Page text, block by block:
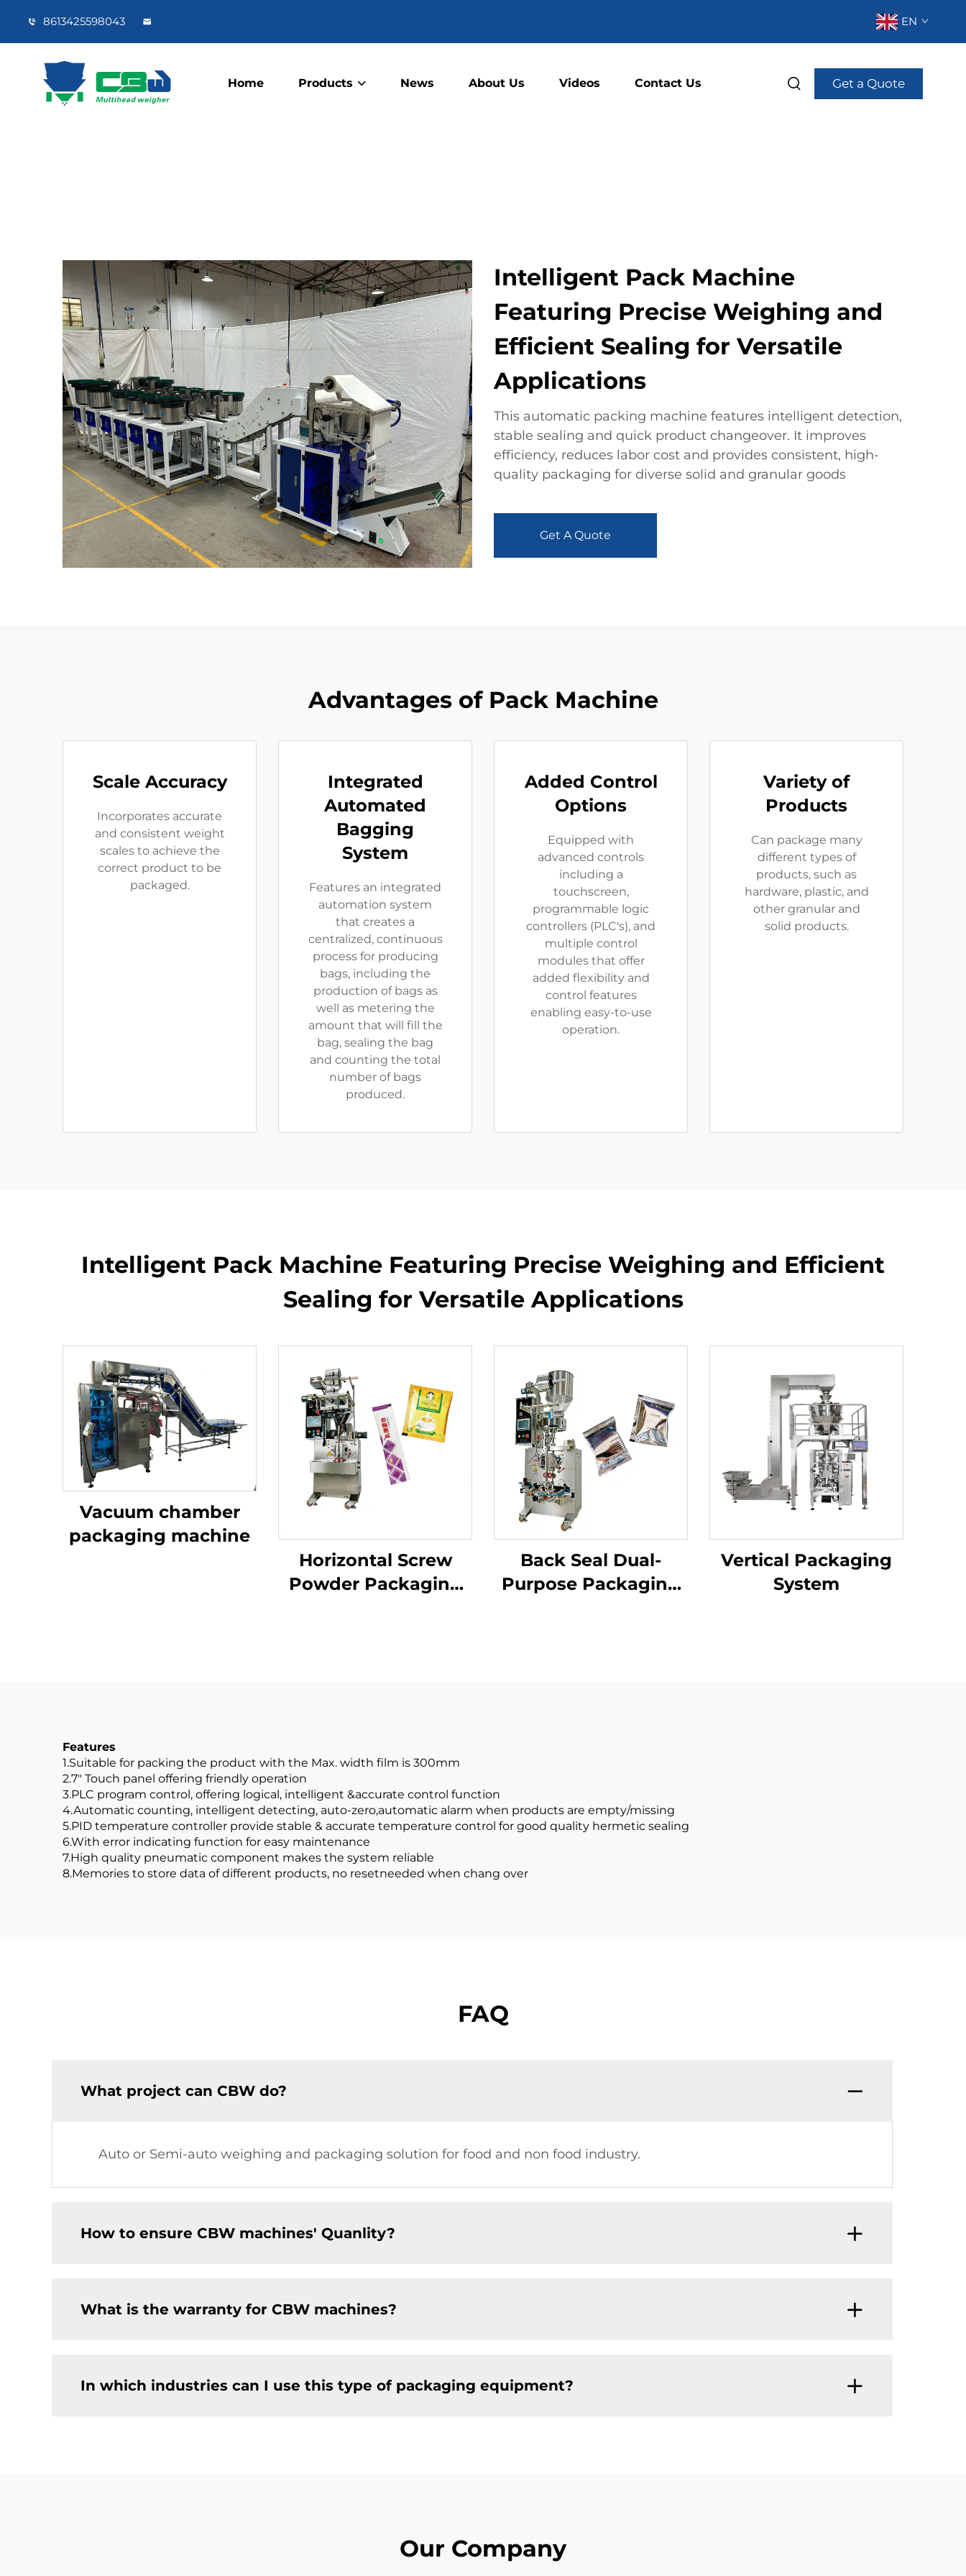
8613425598043 EN
Home Products News About Us Videos Contact Us Get a Quote
Intelligent Pack Machine
Featuring Precise Weighing and
Efficient Sealing for Versatile
Applications
This automatic packing machine features intelligent detection,
stable sealing and quick product changeover. It improves
efficiency, reduces labor cost and provides consistent, high-
quality packaging for diverse solid and granular goods
Get A Quote
Advantages of Pack Machine
Scale Accuracy
Incorporates accurate
and consistent weight
scales to achieve the
correct product to be
packaged.
Integrated
Automated
Bagging
System
Features an integrated
automation system
that creates a
centralized, continuous
process for producing
bags, including the
production of bags as
well as metering the
amount that will fill the
bag, sealing the bag
and counting the total
number of bags
produced.
Added Control
Options
Equipped with
advanced controls
including a
touchscreen,
programmable logic
controllers (PLC's), and
multiple control
modules that offer
added flexibility and
control features
enabling easy-to-use
operation.
Variety of
Products
Can package many
different types of
products, such as
hardware, plastic, and
other granular and
solid products.
Intelligent Pack Machine Featuring Precise Weighing and Efficient
Sealing for Versatile Applications
Vacuum chamber
packaging machine
Horizontal Screw
Powder Packaging
Back Seal Dual-
Purpose Packaging
Vertical Packaging
System
Features
1.Suitable for packing the product with the Max. width film is 300mm
2.7" Touch panel offering friendly operation
3.PLC program control, offering logical, intelligent &accurate control function
4.Automatic counting, intelligent detecting, auto-zero,automatic alarm when products are empty/missing
5.PID temperature controller provide stable & accurate temperature control for good quality hermetic sealing
6.With error indicating function for easy maintenance
7.High quality pneumatic component makes the system reliable
8.Memories to store data of different products, no resetneeded when chang over
FAQ
What project can CBW do?
Auto or Semi-auto weighing and packaging solution for food and non food industry.
How to ensure CBW machines' Quanlity?
What is the warranty for CBW machines?
In which industries can I use this type of packaging equipment?
Our Company